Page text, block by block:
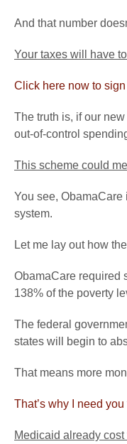
And that number
Your taxes will have
Click here now to
The truth is, if our
out-of-control
This scheme could
You see,
system.
Let me lay out how
ObamaCare required
138% of the poverty
The federal
states will begin to
That means more
That’s why I need
Medicaid already